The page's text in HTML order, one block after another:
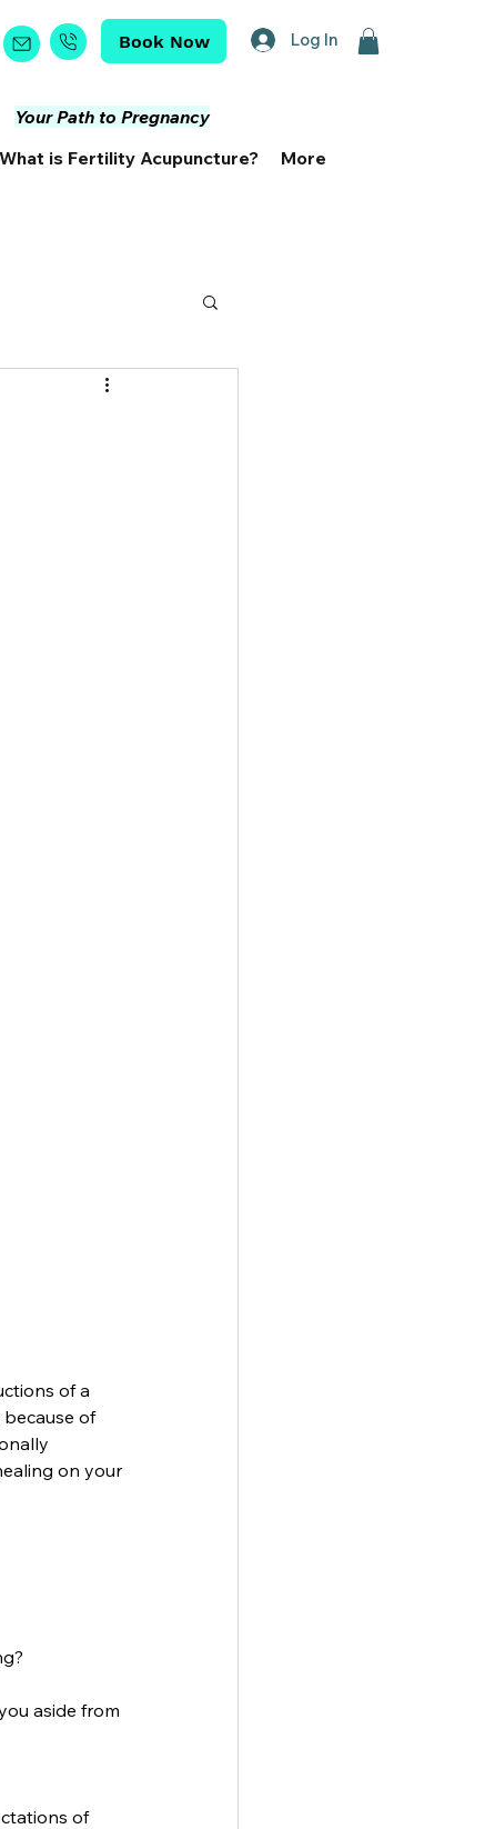
Book Now Log In
Your Path to Pregnancy
What is Fertility Acupuncture? More
of a
of
on your
aside from
of